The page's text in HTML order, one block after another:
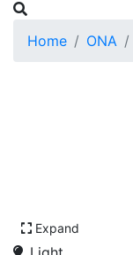
Home ONA
Expand